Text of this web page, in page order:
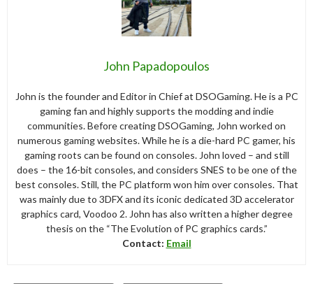
John Papadopoulos
John is the founder and Editor in Chief at DSOGaming. He is a PC
gaming fan and highly supports the modding and indie
communities. Before creating DSOGaming, John worked on
numerous gaming websites. While he is a die-hard PC gamer, his
gaming roots can be found on consoles. John loved – and still
does – the 16-bit consoles, and considers SNES to be one of the
best consoles. Still, the PC platform won him over consoles. That
was mainly due to 3DFX and its iconic dedicated 3D accelerator
graphics card, Voodoo 2. John has also written a higher degree
thesis on the “The Evolution of PC graphics cards.”
Contact: Email